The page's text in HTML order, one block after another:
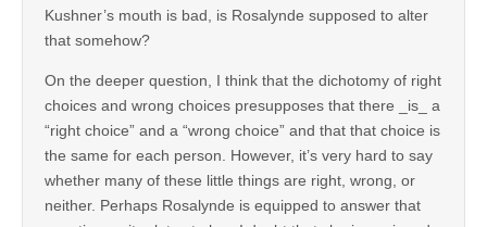
Kushner’s mouth is bad, is Rosalynde supposed to alter
that somehow?
On the deeper question, I think that the dichotomy of right
choices and wrong choices presupposes that there _is_ a
“right choice” and a “wrong choice” and that that choice is
the same for each person. However, it’s very hard to say
whether many of these little things are right, wrong, or
neither. Perhaps Rosalynde is equipped to answer that